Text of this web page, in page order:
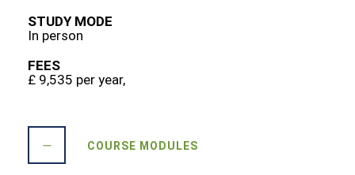
STUDY MODE
In person
FEES
£ 9,535 per year,
COURSE MODULES